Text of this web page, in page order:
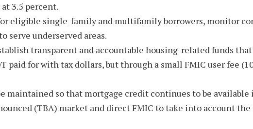
3.5 percent.
eligible single-family and multifamily borrowers, monitor
serve underserved areas.
transparent and accountable housing-related funds
paid for with tax dollars, but through a small FMIC user fee
so that mortgage credit continues to be available
(TBA) market and direct FMIC to take into account